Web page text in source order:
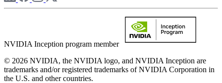
NVIDIA Inception program member
© 2026 NVIDIA, the NVIDIA logo, and NVIDIA Inception are
trademarks and/or registered trademarks of NVIDIA Corporation in
the U.S. and other countries.